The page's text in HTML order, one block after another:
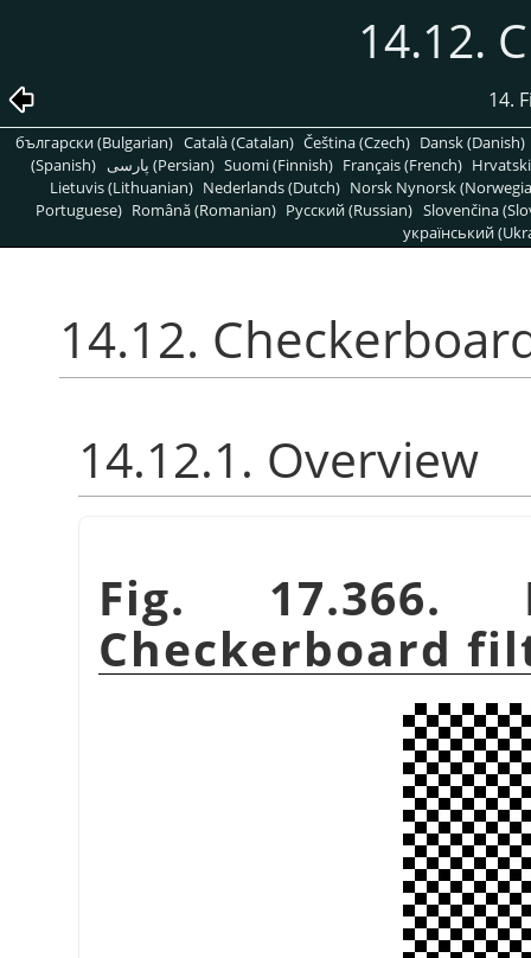
14.12.
14.
български (Bulgarian) Català (Catalan) Čeština (Czech) Dansk (Danish)
(Spanish)
پارسی (Persian) Suomi (Finnish) Français (French)
Lietuvis (Lithuanian) Nederlands (Dutch) Norsk Nynorsk
Portuguese) Română (Romanian) Pусский (Russian) Slovenčina
український
14.12.
14.12.1. Overview
Fig. 17.366.
Checkerboard